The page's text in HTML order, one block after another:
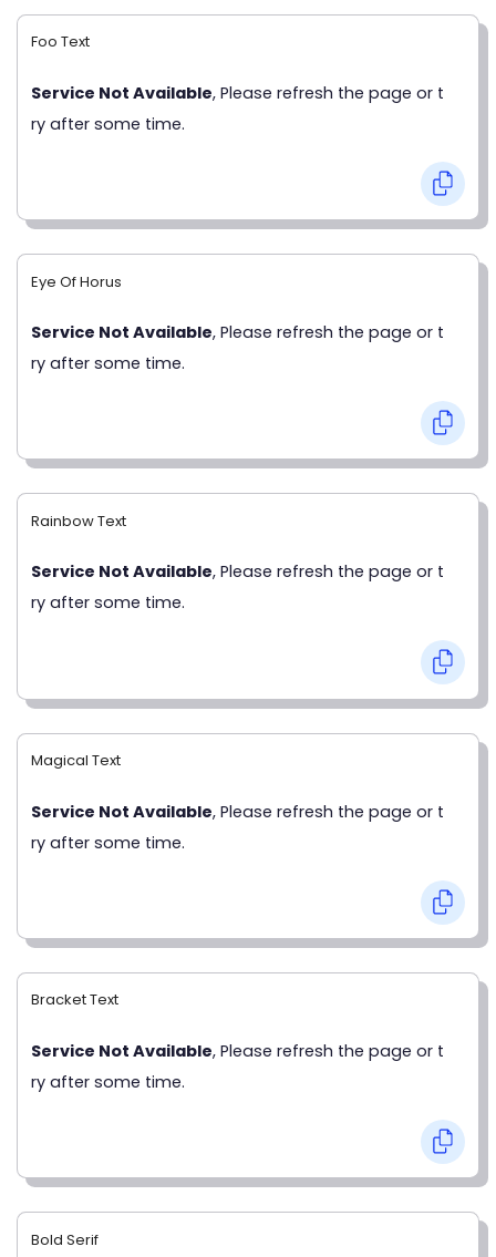
Foo Text
Service Not Available, Please refresh the page or t
ry after some time.
Eye Of Horus
Service Not Available, Please refresh the page or t
ry after some time.
Rainbow Text
Service Not Available, Please refresh the page or t
ry after some time.
Magical Text
Service Not Available, Please refresh the page or t
ry after some time.
Bracket Text
Service Not Available, Please refresh the page or t
ry after some time.
Bold Serif